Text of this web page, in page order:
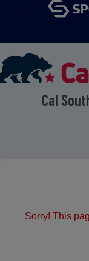
Cal
Sorry! This